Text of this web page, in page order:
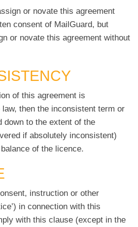
or novate this agreement
consent of MailGuard, but
or novate this agreement without
of this agreement is
then the inconsistent term or
down to the extent of the
if absolutely inconsistent)
of the licence.
instruction or other
in connection with this
with this clause (except in the